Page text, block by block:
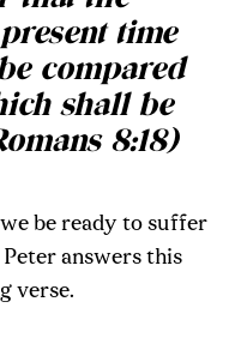
time
compared
shall be
8:18)
be ready to suffer
answers this
verse.